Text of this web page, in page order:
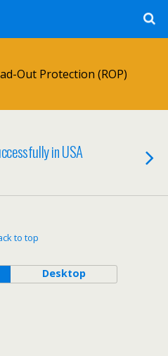
Out Protection (ROP)
in USA
to top
Desktop